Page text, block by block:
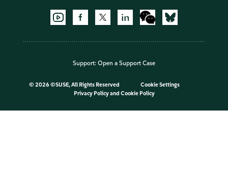
Support: Open a Support Case
© 2026 ©SUSE, All Rights Reserved
Cookie Settings
Privacy Policyand Cookie Policy